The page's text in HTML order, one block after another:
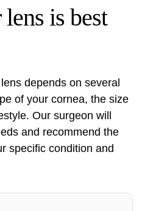
is best
depends on several
of your cornea, the size
Our surgeon will
and recommend the
specific condition and